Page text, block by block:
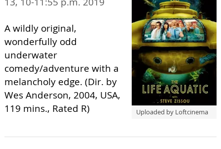
Uploaded by Loftcinema
A wildly original,
wonderfully odd
underwater
comedy/adventure with a
melancholy edge. (Dir. by
Wes Anderson, 2004, USA,
119 mins., Rated R)